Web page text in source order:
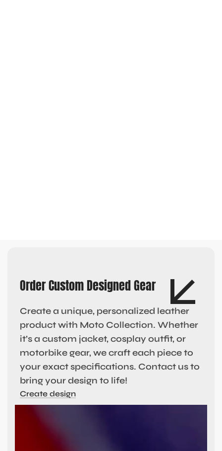
Order Custom Designed Gear
Create a unique, personalized leather
product with Moto Collection. Whether
it’s a custom jacket, cosplay outfit, or
motorbike gear, we craft each piece to
your exact specifications. Contact us to
bring your design to life!
Create design